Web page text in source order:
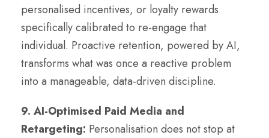
personalised incentives, or loyalty rewards
specifically calibrated to re-engage that
individual. Proactive retention, powered by AI,
transforms what was once a reactive problem
into a manageable, data-driven discipline.
9. AI-Optimised Paid Media and
Retargeting: Personalisation does not stop at